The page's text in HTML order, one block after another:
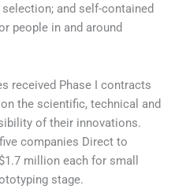
and self-contained
people in and around
received Phase I contracts
the scientific, technical and
of their innovations.
companies Direct to
million each for small
stage.